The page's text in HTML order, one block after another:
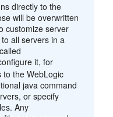
directly to the
will be overwritten
customize server
all servers in a
it, for
to the WebLogic
java command
or specify
Any